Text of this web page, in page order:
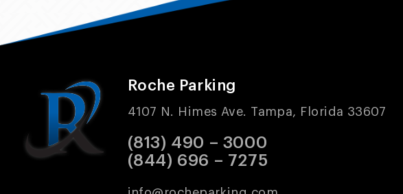
Roche Parking
4107 N. Himes Ave. Tampa, Florida 33607
(813) 490 – 3000
(844) 696 – 7275